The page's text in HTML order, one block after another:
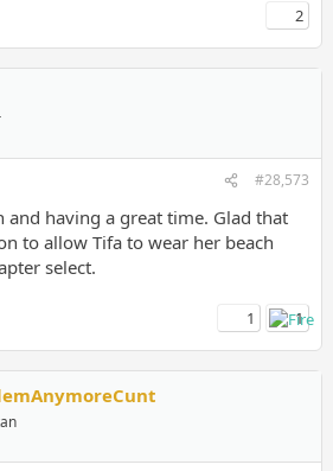
2
#28,573
and having a great time. Glad that
to allow Tifa to wear her beach
select.
1 1